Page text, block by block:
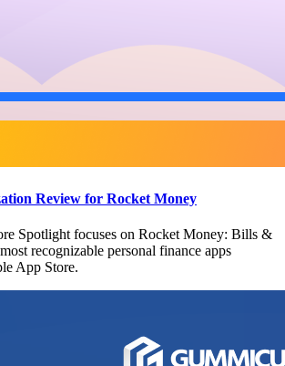
Review for Rocket Money
Spotlight focuses on Rocket Money: Bills &
recognizable personal finance apps
App Store.